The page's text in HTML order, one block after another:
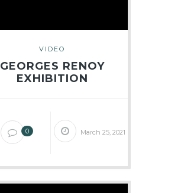
VIDEO
GEORGES RENOY
EXHIBITION
0 March 25, 2021